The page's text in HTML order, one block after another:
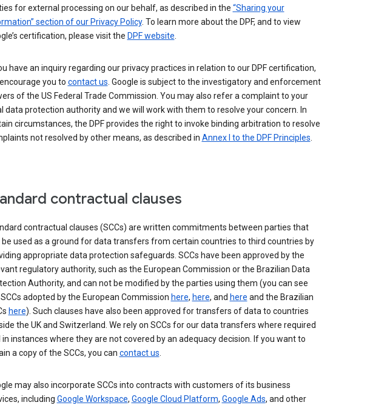
for external processing on our behalf, as described in the “Sharing your
section of our Privacy Policy. To learn more about the DPF, and to view
certification, please visit the DPF website.
have an inquiry regarding our privacy practices in relation to our DPF certification,
you to contact us. Google is subject to the investigatory and enforcement
of the US Federal Trade Commission. You may also refer a complaint to your
data protection authority and we will work with them to resolve your concern. In
circumstances, the DPF provides the right to invoke binding arbitration to resolve
not resolved by other means, as described in Annex I to the DPF Principles.
contractual clauses
contractual clauses (SCCs) are written commitments between parties that
be used as a ground for data transfers from certain countries to third countries by
appropriate data protection safeguards. SCCs have been approved by the
regulatory authority, such as the European Commission or the Brazilian Data
Authority, and can not be modified by the parties using them (you can see
adopted by the European Commission here, here, and here and the Brazilian
here). Such clauses have also been approved for transfers of data to countries
the UK and Switzerland. We rely on SCCs for our data transfers where required
in instances where they are not covered by an adequacy decision. If you want to
a copy of the SCCs, you can contact us.
may also incorporate SCCs into contracts with customers of its business
including Google Workspace, Google Cloud Platform, Google Ads, and other